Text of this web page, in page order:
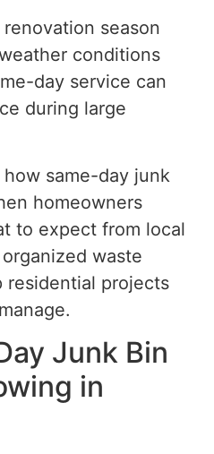
season
conditions
day service can
during large
same-day junk
homeowners
to expect from local
waste
residential projects
Junk Bin
in